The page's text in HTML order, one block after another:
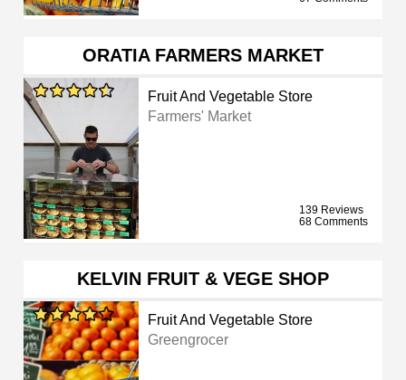
ORATIA FARMERS MARKET
Fruit And Vegetable Store
Farmers' Market
139 Reviews
68 Comments
KELVIN FRUIT & VEGE SHOP
Fruit And Vegetable Store
Greengrocer